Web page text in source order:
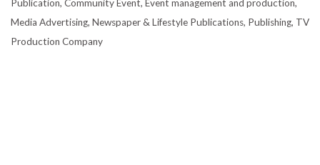
Publication Community Event Event management and production
Media Advertising Newspaper & Lifestyle Publications Publishing TV
Production Company